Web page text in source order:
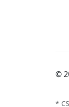
©
*